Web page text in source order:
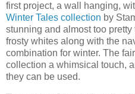
first project, a wall hanging,
Winter Tales collection by
stunning and almost too
frosty whites along with the
combination for winter. The
collection a whimsical touch,
they can be used.